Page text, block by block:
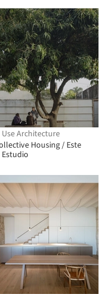
Use Architecture
Housing / Este